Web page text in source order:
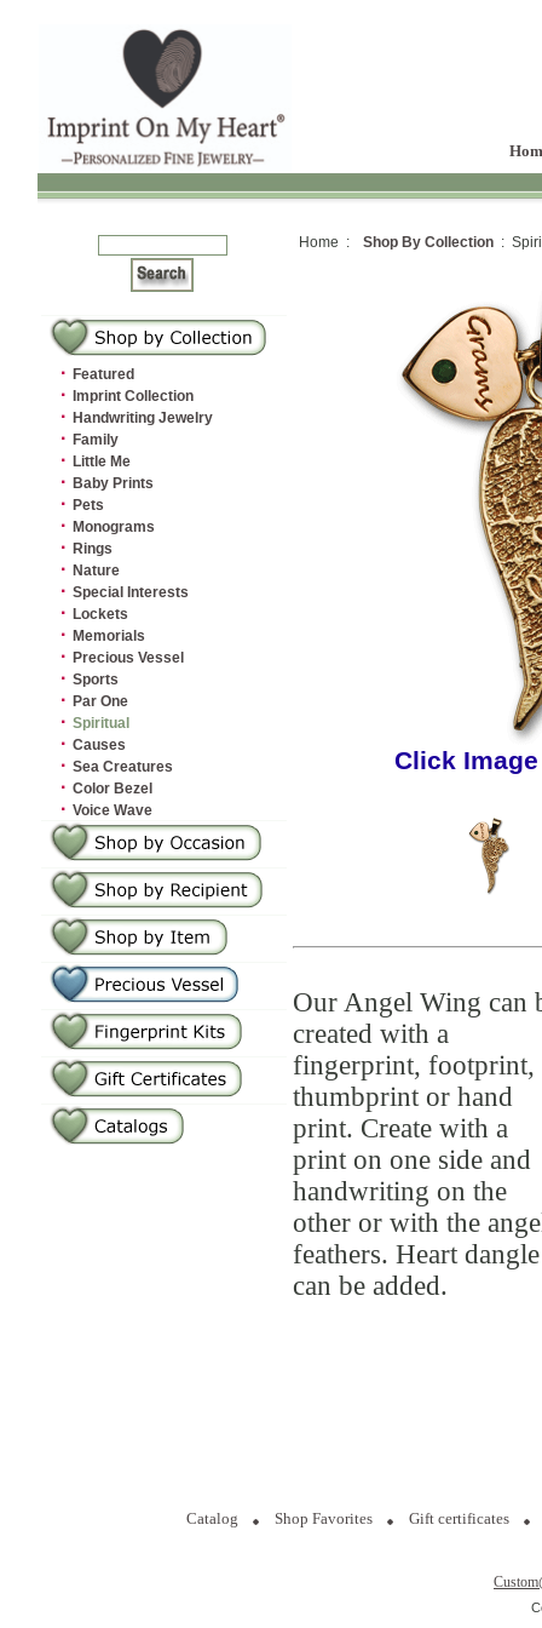
· Featured
· Imprint Collection
· Handwriting Jewelry
· Family
· Little Me
· Baby Prints
· Pets
· Monograms
· Rings
· Nature
· Special Interests
· Lockets
· Memorials
· Precious Vessel
· Sports
· Par One
· Spiritual
· Causes
· Sea Creatures
· Color Bezel
· Voice Wave
Home : Shop By Collection :
Click
Our Angel Wing can
created with a
fingerprint, footprint,
thumbprint or hand
print. Create with a
print on one side and
handwriting on the
other or with the
feathers. Heart dangle
can be added.
Catalog Shop Favorites Gift certificates